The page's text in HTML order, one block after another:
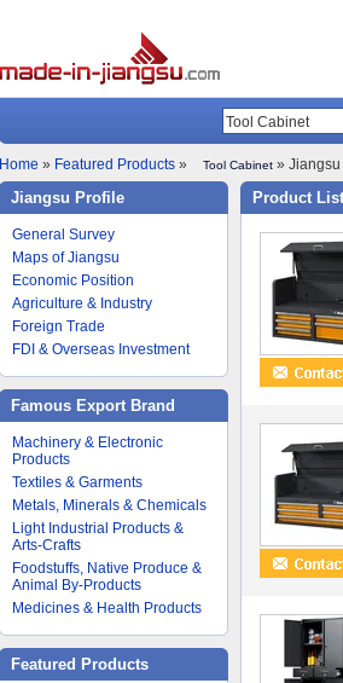
Home » Featured Products » Tool Cabinet» Jiangsu
Jiangsu Profile
General Survey
Maps of Jiangsu
Economic Position
Agriculture & Industry
Foreign Trade
FDI & Overseas Investment
Famous Export Brand
Machinery & Electronic
Products
Textiles & Garments
Metals, Minerals & Chemicals
Light Industrial Products &
Arts-Crafts
Foodstuffs, Native Produce &
Animal By-Products
Medicines & Health Products
Featured Products
Product List